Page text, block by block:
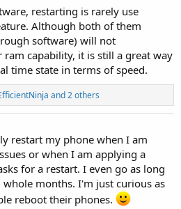
restarting is rarely use
Although both of them
software) will not
capability, it is still a great way
time state in terms of speed.
and 2 others
restart my phone when I am
or when I am applying a
for a restart. I even go as long
months. I'm just curious as
reboot their phones.